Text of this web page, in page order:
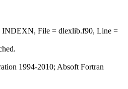
File = dlexlib.f90, Line =
1994-2010; Absoft Fortran